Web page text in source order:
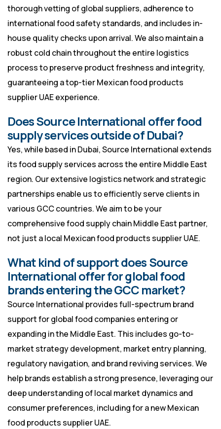
thorough vetting of global suppliers, adherence to
international food safety standards, and includes in-
house quality checks upon arrival. We also maintain a
robust cold chain throughout the entire logistics
process to preserve product freshness and integrity,
guaranteeing a top-tier Mexican food products
supplier UAE experience.
Does Source International offer food
supply services outside of Dubai?
Yes, while based in Dubai, Source International extends
its food supply services across the entire Middle East
region. Our extensive logistics network and strategic
partnerships enable us to efficiently serve clients in
various GCC countries. We aim to be your
comprehensive food supply chain Middle East partner,
not just a local Mexican food products supplier UAE.
What kind of support does Source
International offer for global food
brands entering the GCC market?
Source International provides full-spectrum brand
support for global food companies entering or
expanding in the Middle East. This includes go-to-
market strategy development, market entry planning,
regulatory navigation, and brand reviving services. We
help brands establish a strong presence, leveraging our
deep understanding of local market dynamics and
consumer preferences, including for a new Mexican
food products supplier UAE.